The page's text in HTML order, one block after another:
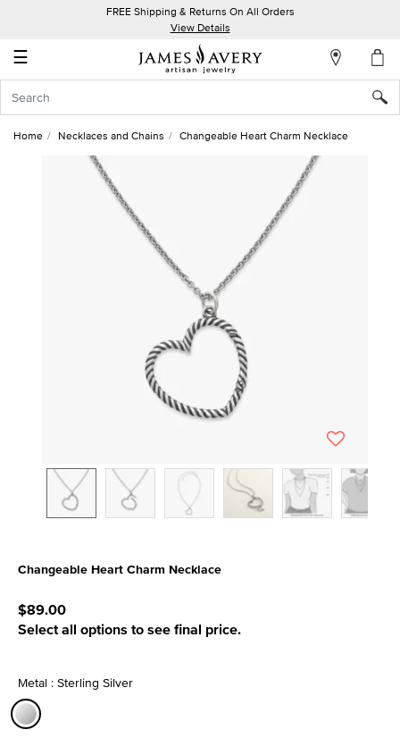
FREE Shipping & Returns On All Orders
View Details
☰
Account
In
Home Necklaces and Chains Changeable Heart Charm Necklace
Changeable Heart Charm Necklace
$89.00
Select all options to see final price.
Metal : Sterling Silver